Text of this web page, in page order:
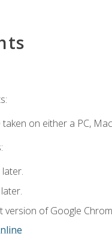
on either a PC,
version of Google